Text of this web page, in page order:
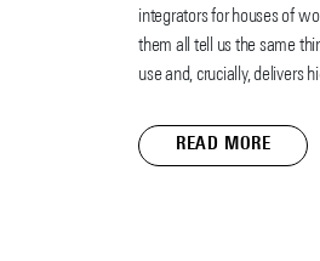
integrators for houses of
them all tell us the same
use and, crucially, delivers
The 3000 Series Wireless
With design elements
READ MORE